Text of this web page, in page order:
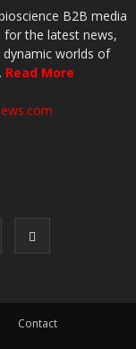
B2B media
for the latest news,
worlds of
Read More
Contact